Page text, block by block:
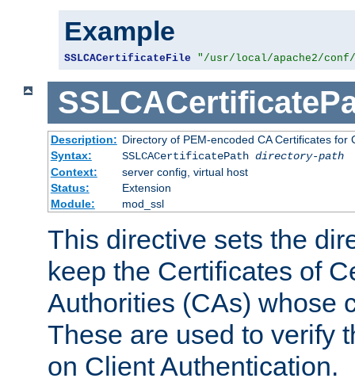
Example
SSLCACertificateFile "/usr/local/apache2/
Description: Directory of PEM-encoded CA Certificates for
Syntax:
SSLCACertificatePath directory-path
Context:
server config, virtual host
Status:
Extension
Module:
mod_ssl
This directive sets the
keep the Certificates of
Authorities (CAs) whose
These are used to verify
on Client Authentication.